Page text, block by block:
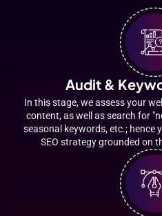
Audit &
In this stage, we assess your
content, as well as search for
seasonal keywords, etc.; hence
SEO strategy grounded on